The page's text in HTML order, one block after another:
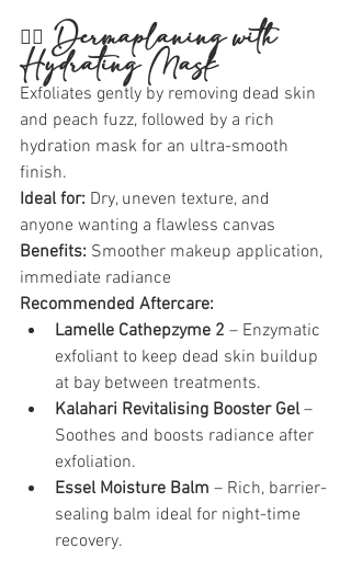
🧖‍♀️ Dermaplaning with
Hydrating Mask
Exfoliates gently by removing dead skin
and peach fuzz, followed by a rich
hydration mask for an ultra-smooth
finish.
Ideal for: Dry, uneven texture, and
anyone wanting a flawless canvas
Benefits: Smoother makeup application,
immediate radiance
Recommended Aftercare:
Lamelle Cathepzyme 2 – Enzymatic
exfoliant to keep dead skin buildup
at bay between treatments.
Kalahari Revitalising Booster Gel –
Soothes and boosts radiance after
exfoliation.
Essel Moisture Balm – Rich, barrier-
sealing balm ideal for night-time
recovery.